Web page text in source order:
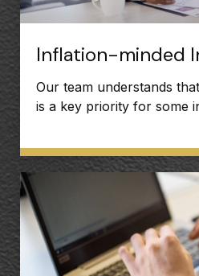
Inflation-minded
Our team understands
is a key priority for some